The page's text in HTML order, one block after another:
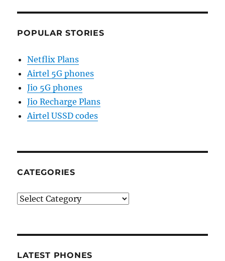
POPULAR STORIES
Netflix Plans
Airtel 5G phones
Jio 5G phones
Jio Recharge Plans
Airtel USSD codes
CATEGORIES
Categories
LATEST PHONES